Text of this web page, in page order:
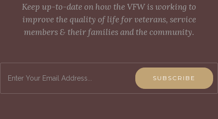
Keep up-to-date on how the VFW is working to
improve the quality of life for veterans, service
members & their families and the community.
SUBSCRIBE